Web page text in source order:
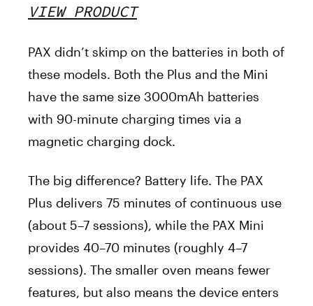
VIEW PRODUCT
PAX didn’t skimp on the batteries in both of
these models. Both the Plus and the Mini
have the same size 3000mAh batteries
with 90-minute charging times via a
magnetic charging dock.
The big difference? Battery life. The PAX
Plus delivers 75 minutes of continuous use
(about 5–7 sessions), while the PAX Mini
provides 40–70 minutes (roughly 4–7
sessions). The smaller oven means fewer
features, but also means the device enters